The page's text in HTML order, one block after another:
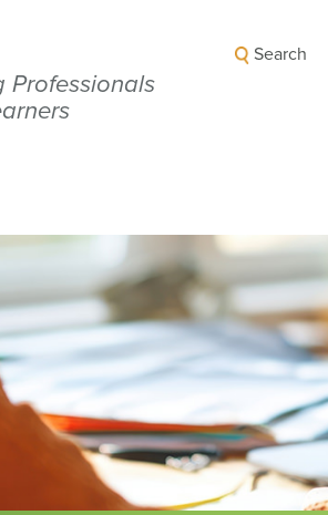
Professionals
Search